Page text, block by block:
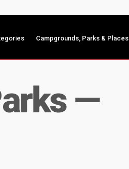
Campgrounds, Parks & Places
—